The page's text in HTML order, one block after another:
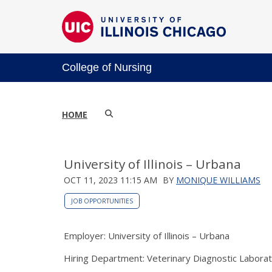
College of Nursing
HOME
University of Illinois – Urbana
OCT 11, 2023 11:15 AM BY MONIQUE WILLIAMS
JOB OPPORTUNITIES
Employer: University of Illinois – Urbana
Hiring Department: Veterinary Diagnostic